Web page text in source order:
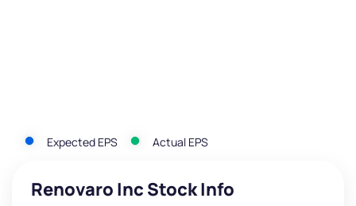
Expected EPS Actual EPS
Renovaro Inc Stock Info